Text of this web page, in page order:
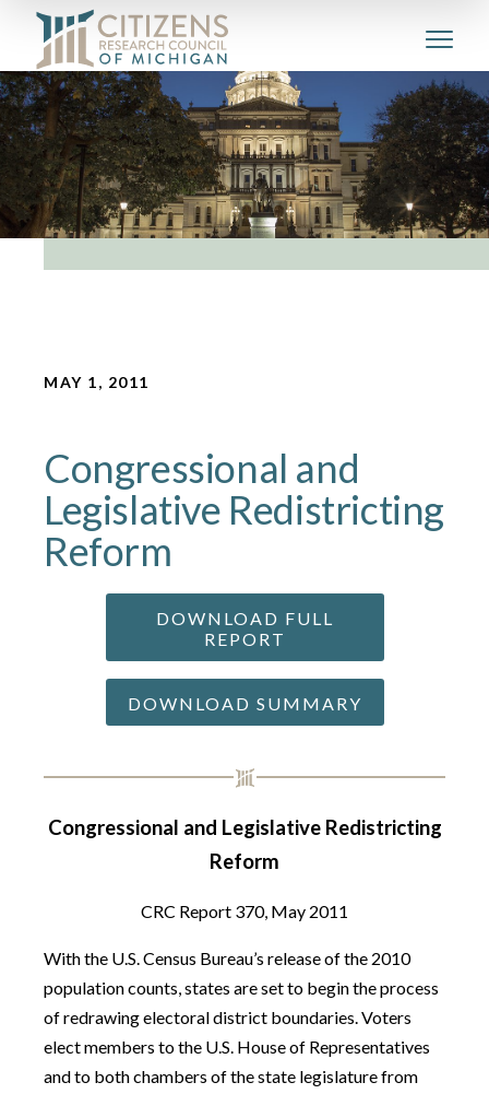
MAY 1, 2011
Congressional and
Legislative Redistricting
Reform
DOWNLOAD FULL
REPORT
DOWNLOAD SUMMARY
Congressional and Legislative Redistricting
Reform
CRC Report 370, May 2011
With the U.S. Census Bureau’s release of the 2010
population counts, states are set to begin the process
of redrawing electoral district boundaries. Voters
elect members to the U.S. House of Representatives
and to both chambers of the state legislature from